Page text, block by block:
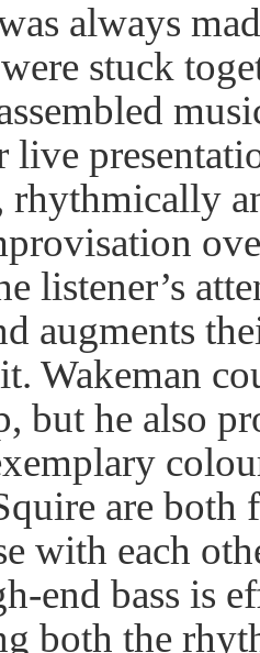
always
stuck
live
rhythmically
listener’s
augments
Wakeman
but he also
are both
with each
end bass is
both the